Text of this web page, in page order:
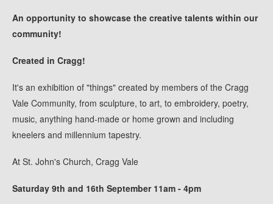
An opportunity to showcase the creative talents within our
community!
Created in Cragg!
It's an exhibition of "things" created by members of the Cragg
Vale Community, from sculpture, to art, to embroidery, poetry,
music, anything hand-made or home grown and including
kneelers and millennium tapestry.
At St. John's Church, Cragg Vale
Saturday 9th and 16th September 11am - 4pm